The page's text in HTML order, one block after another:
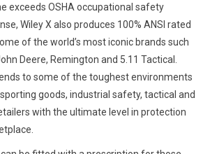
exceeds OSHA occupational safety
Wiley X also produces 100% ANSI rated
of the world’s most iconic brands such
Deere, Remington and 5.11 Tactical.
to some of the toughest environments
goods, industrial safety, tactical and
with the ultimate level in protection